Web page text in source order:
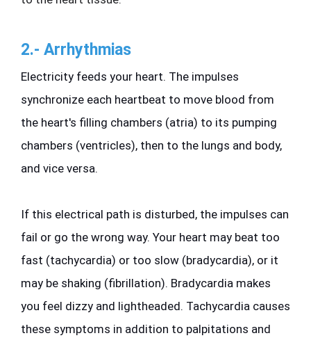
2.- Arrhythmias
Electricity feeds your heart. The impulses
synchronize each heartbeat to move blood from
the heart's filling chambers (atria) to its pumping
chambers (ventricles), then to the lungs and body,
and vice versa.
If this electrical path is disturbed, the impulses can
fail or go the wrong way. Your heart may beat too
fast (tachycardia) or too slow (bradycardia), or it
may be shaking (fibrillation). Bradycardia makes
you feel dizzy and lightheaded. Tachycardia causes
these symptoms in addition to palpitations and